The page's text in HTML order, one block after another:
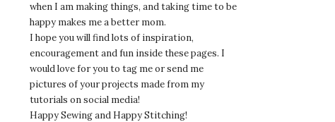
when I am making things, and taking time to be
happy makes me a better mom.
I hope you will find lots of inspiration,
encouragement and fun inside these pages. I
would love for you to tag me or send me
pictures of your projects made from my
tutorials on social media!
Happy Sewing and Happy Stitching!